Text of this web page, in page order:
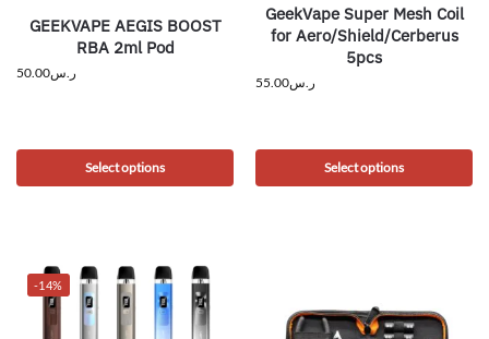
GEEKVAPE AEGIS BOOST
RBA 2ml Pod
ر.س50.00
Select options
GeekVape Super Mesh Coil
for Aero/Shield/Cerberus
5pcs
ر.س55.00
Select options
-14%